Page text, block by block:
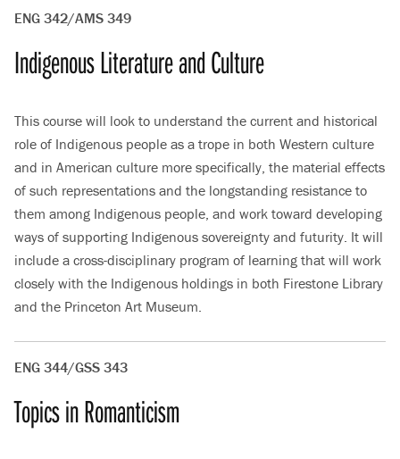
ENG 342/AMS 349
Indigenous Literature and Culture
This course will look to understand the current and historical
role of Indigenous people as a trope in both Western culture
and in American culture more specifically, the material effects
of such representations and the longstanding resistance to
them among Indigenous people, and work toward developing
ways of supporting Indigenous sovereignty and futurity. It will
include a cross-disciplinary program of learning that will work
closely with the Indigenous holdings in both Firestone Library
and the Princeton Art Museum.
ENG 344/GSS 343
Topics in Romanticism